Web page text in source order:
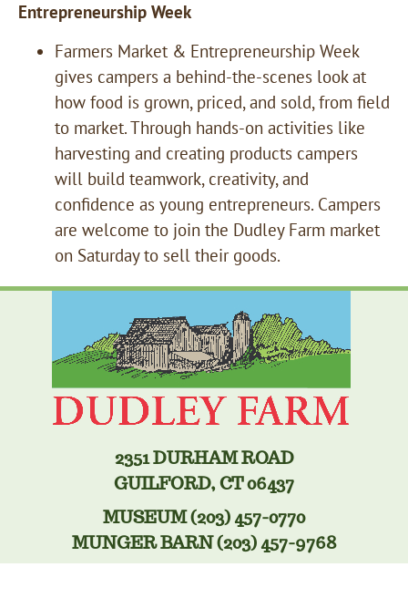
Entrepreneurship Week
Farmers Market & Entrepreneurship Week
gives campers a behind-the-scenes look at
how food is grown, priced, and sold, from field
to market. Through hands-on activities like
harvesting and creating products campers
will build teamwork, creativity, and
confidence as young entrepreneurs. Campers
are welcome to join the Dudley Farm market
on Saturday to sell their goods.
2351 DURHAM ROAD
GUILFORD, CT 06437
MUSEUM (203) 457-0770
MUNGER BARN (203) 457-9768